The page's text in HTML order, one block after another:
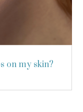
on my skin?